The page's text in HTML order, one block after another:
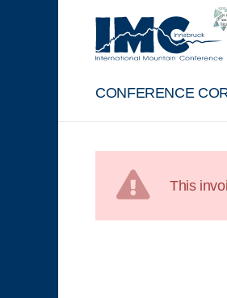
CONFERENCE
This